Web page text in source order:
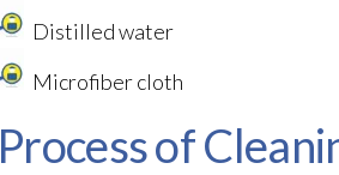
Distilled water
Microfiber cloth
Process of